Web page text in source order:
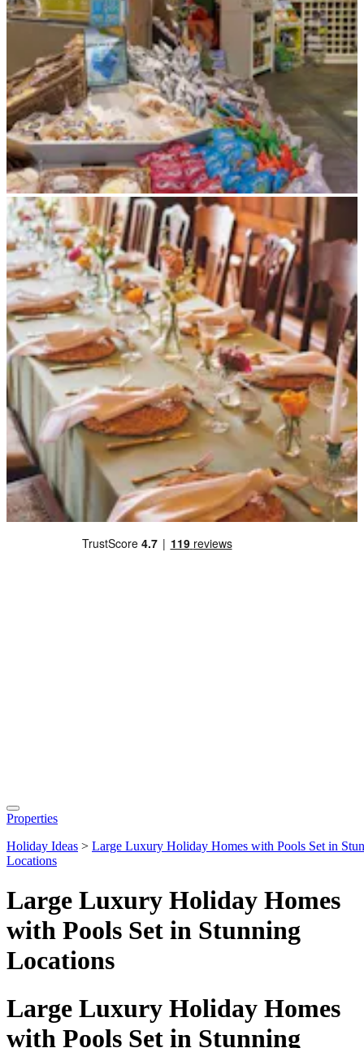
Properties
Holiday Ideas > Large Luxury Holiday Homes with Pools Set in
Locations
Large Luxury Holiday Homes
with Pools Set in Stunning
Locations
Large Luxury Holiday Homes
with Pools Set in Stunning